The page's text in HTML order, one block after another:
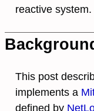
reactive system.
This post
implements a
defined by